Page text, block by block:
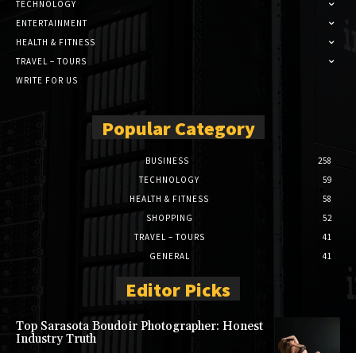
TECHNOLOGY
ENTERTAINMENT
HEALTH & FITNESS
TRAVEL – TOURS
WRITE FOR US
Popular Category
BUSINESS
258
TECHNOLOGY
59
HEALTH & FITNESS
58
SHOPPING
52
TRAVEL – TOURS
41
GENERAL
41
Editor Picks
Top Sarasota Boudoir Photographer: Honest
Industry Truth